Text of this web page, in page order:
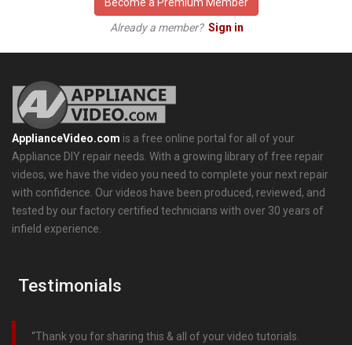
Become a Premium Member
Already a member? Sign in
ApplianceVideo.com is a free online portal for all of your
Appliance DIY repair needs. With a growing library of free repair
videos, we have the video you need to complete your next repair
with confidence. Our videos have been produced, reviewed, and
tested by our factory certified technicians with over 30 years of
infield experience.
Testimonials
Thank you for sharing this & all of your video tutorials.